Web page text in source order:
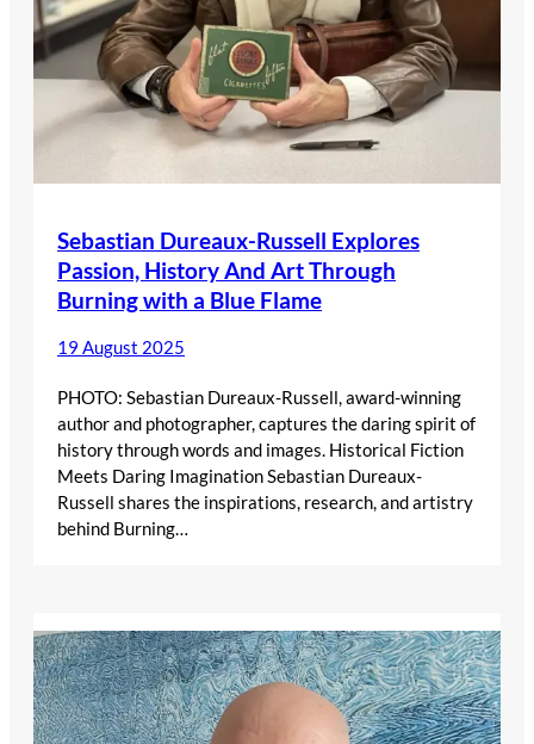
Sebastian Dureaux-Russell Explores
Passion, History And Art Through
Burning with a Blue Flame
19 August 2025
PHOTO: Sebastian Dureaux-Russell, award-winning
author and photographer, captures the daring spirit of
history through words and images. Historical Fiction
Meets Daring Imagination Sebastian Dureaux-
Russell shares the inspirations, research, and artistry
behind Burning…